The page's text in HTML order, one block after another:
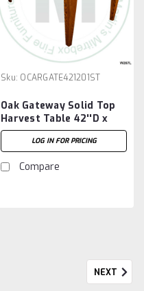
Sku: OCARGATE421201ST
Oak Gateway Solid Top
Harvest Table 42''D x
120''W x 30''H Table
LOG IN FOR PRICING
Compare
NEXT